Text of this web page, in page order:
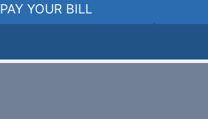
PAY YOUR BILL